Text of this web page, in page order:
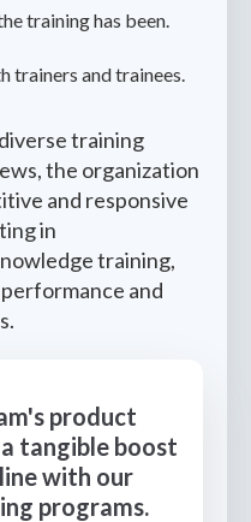
training has been.
trainers and trainees.
training
the organization
and responsive
in
training,
and
product
tangible boost
with our
programs.